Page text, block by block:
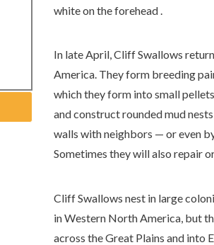
white on the forehead .
In late April, Cliff Swallows
America. They form breeding
which they form into small
and construct rounded mud
walls with neighbors — or even
Sometimes they will also repair
Cliff Swallows nest in large
in Western North America, but
across the Great Plains and into